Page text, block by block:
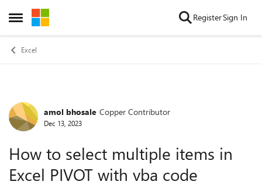
Open Side Menu
Skip to content RegisterSign In
Excel
Forum Discussion
amol bhosale Copper Contributor
Dec 13, 2023
How to select multiple items in
Excel PIVOT with vba code